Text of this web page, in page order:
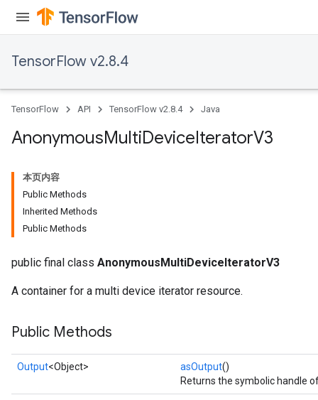
TensorFlow v2.8.4
TensorFlow API TensorFlow v2.8.4 Java
AnonymousMultiDeviceIteratorV3
本页内容
Public Methods
Inherited Methods
Public Methods
public final class AnonymousMultiDeviceIteratorV3
A container for a multi device iterator resource.
Public Methods
Output<Object> asOutput()
Returns the symbolic handle